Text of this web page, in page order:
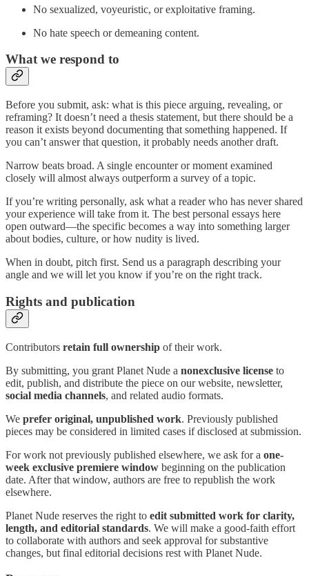
No sexualized, voyeuristic, or exploitative framing.
No hate speech or demeaning content.
What we respond to
Before you submit, ask: what is this piece arguing, revealing, or
reframing? It doesn’t need a thesis statement, but there should be a
reason it exists beyond documenting that something happened. If
you can’t answer that question, it probably needs another draft.
Narrow beats broad. A single encounter or moment examined
closely will almost always outperform a survey of a topic.
If you’re writing personally, ask what a reader who has never shared
your experience will take from it. The best personal essays here
open outward—the specific becomes a way into something larger
about bodies, culture, or how nudity is lived.
When in doubt, pitch first. Send us a paragraph describing your
angle and we will let you know if you’re on the right track.
Rights and publication
Contributors retain full ownership of their work.
By submitting, you grant Planet Nude a nonexclusive license to
edit, publish, and distribute the piece on our website, newsletter,
social media channels, and related audio formats.
We prefer original, unpublished work. Previously published
pieces may be considered in limited cases if disclosed at submission.
For work not previously published elsewhere, we ask for a one-
week exclusive premiere window beginning on the publication
date. After that window, authors are free to republish the work
elsewhere.
Planet Nude reserves the right to edit submitted work for clarity,
length, and editorial standards. We will make a good-faith effort
to collaborate with authors and seek approval for substantive
changes, but final editorial decisions rest with Planet Nude.